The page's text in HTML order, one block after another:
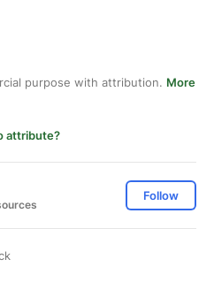
purpose with attribution. More
attribute?
Follow